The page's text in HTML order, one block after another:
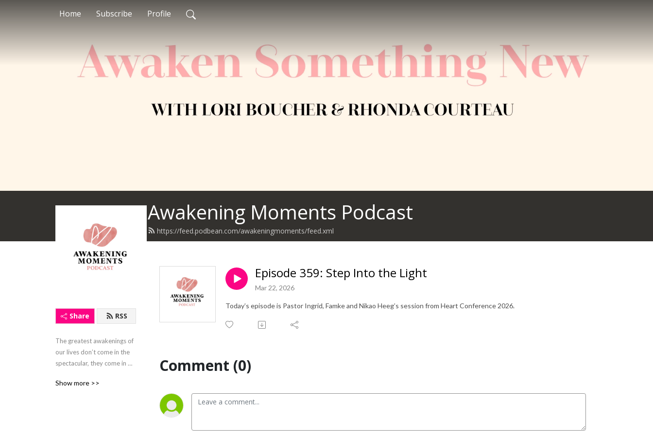
Home Subscribe Profile
Awakening Moments Podcast
https://feed.podbean.com/awakeningmoments/feed.xml
Share RSS
The greatest awakenings of
our lives don’t come in the
spectacular, they come in
unexpected moments, and
Show more >>
Episode 359: Step Into the Light
Mar 22, 2026
Today’s episode is Pastor Ingrid, Famke and Nikao Heeg’s session from Heart Conference 2026.
Comment (0)